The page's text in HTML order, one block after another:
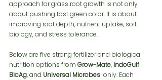
approach for grass root growth is not only
about pushing fast green color. It is about
improving root depth, nutrient uptake, soil
biology, and stress tolerance.
Below are five strong fertilizer and biological
nutrition options from Grow-Mate, IndoGulf
BioAg, and Universal Microbes only. Each